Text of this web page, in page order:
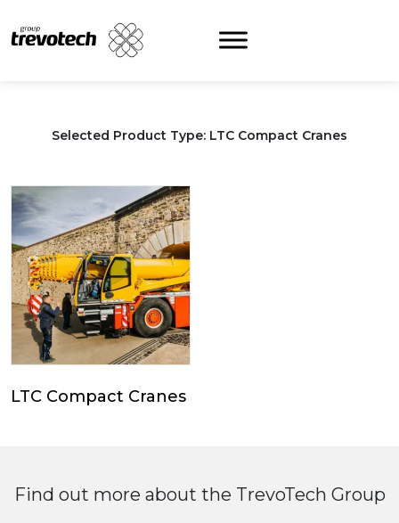
to
content
Selected Product Type: LTC Compact Cranes
LTC Compact Cranes
Find out more about the TrevoTech Group